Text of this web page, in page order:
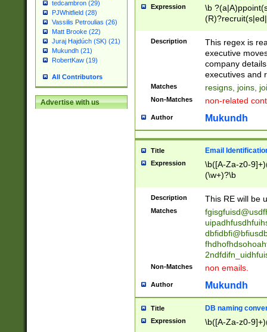
tedcambron (29)
PJWhitfield (28)
Vassilis Petroulias (26)
Matt Brooke (22)
Juraj Hajdúch (SK) (21)
Mukundh (21)
RobertKaw (19)
All Contributors
Advertise with us
Expression
\b
names(d)?|
reassumes
promoted to|
will succeed|
promoted to|
reassumes
transferred|
stepp(ed|ing)
stopped
notified| will
been|has)?
Description
This regex is
executive
company
executives and
Matches resigns, joins,
Non-Matches non-related
Author Mukundh
Title Email
Expression
\b([A-Za-z0-
(\w+)?\b
Description This RE will be
Matches
Non-Matches non emails.
Author Mukundh
Title DB naming
Expression \b([A-Za-z0-